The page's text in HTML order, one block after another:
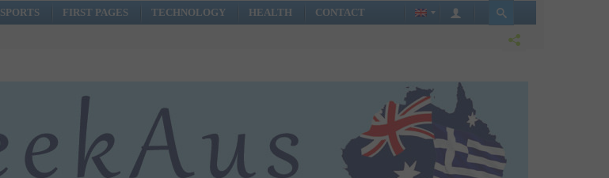
SPORTS FIRST PAGES TECHNOLOGY HEALTH CONTACT